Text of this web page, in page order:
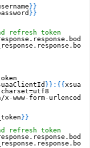
} }
} }
refresh token
} } : { {
www-form-urlencoded
} }
refresh token